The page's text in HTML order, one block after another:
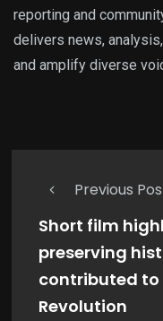
reporting and
delivers news,
and amplify diverse
Previous
Short film
preserving
contributed to
Revolution